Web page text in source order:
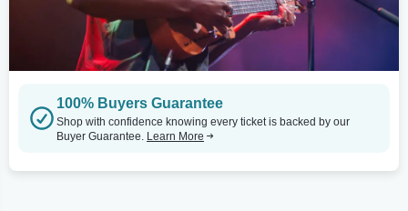
100% Buyers Guarantee
Shop with confidence knowing every ticket is backed by our
Buyer Guarantee. Learn More